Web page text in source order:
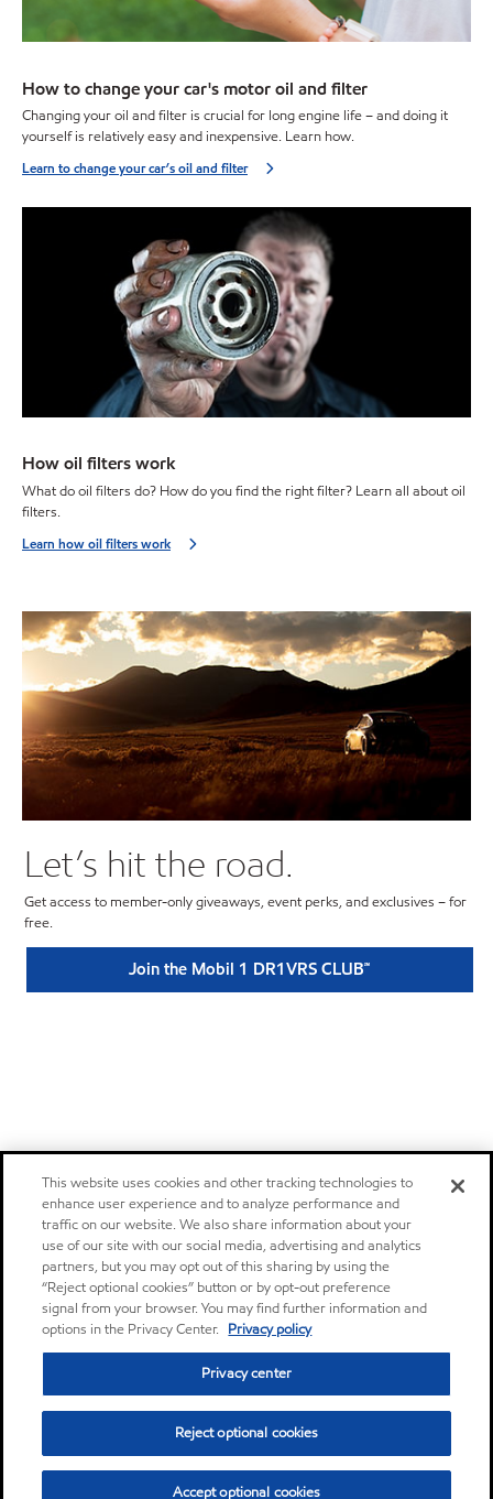
How to change your car's motor oil and filter
Changing your oil and filter is crucial for long engine life – and doing it
yourself is relatively easy and inexpensive. Learn how.
Learn to change your car’s oil and filter
How oil filters work
What do oil filters do? How do you find the right filter? Learn all about oil
filters.
Learn how oil filters work
Let’s hit the road.
Get access to member-only giveaways, event perks, and exclusives – for
free.
Join the Mobil 1 DR1VRS CLUB℠
This website uses cookies and other tracking technologies to
enhance user experience and to analyze performance and
traffic on our website. We also share information about your
use of our site with our social media, advertising and analytics
partners, but you may opt out of this sharing by using the
“Reject optional cookies” button or by opt-out preference
signal from your browser. You may find further information and
options in the Privacy Center. Privacy policy
Privacy center
Reject optional cookies
Accept optional cookies